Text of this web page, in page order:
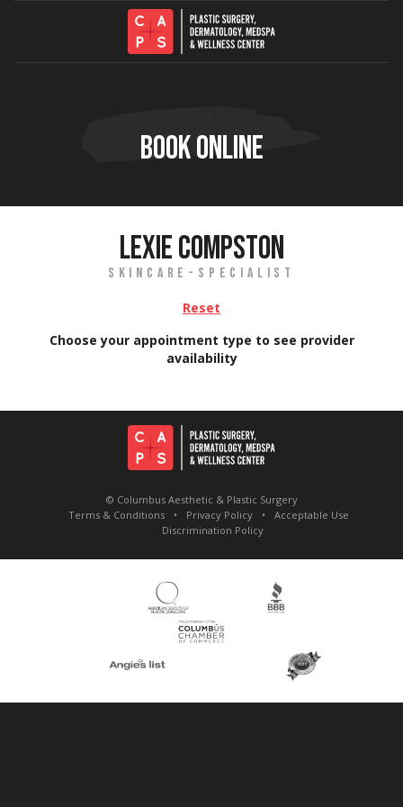
BOOK ONLINE
LEXIE COMPSTON
SKINCARE-SPECIALIST
Reset
Choose your appointment type to see provider
availability
© Columbus Aesthetic & Plastic Surgery
Terms & Conditions
Privacy Policy
Acceptable Use
Discrimination Policy